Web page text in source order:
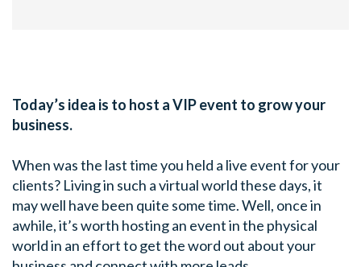
Today’s idea is to host a VIP event to grow your
business.
When was the last time you held a live event for your
clients? Living in such a virtual world these days, it
may well have been quite some time. Well, once in
awhile, it’s worth hosting an event in the physical
world in an effort to get the word out about your